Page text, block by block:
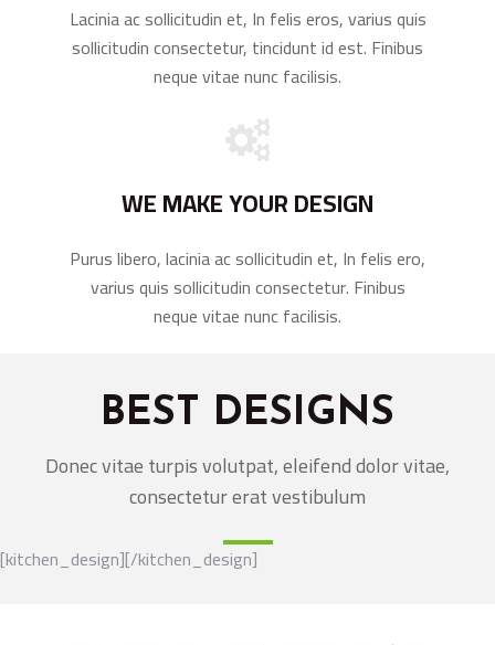
Lacinia ac sollicitudin et, In felis eros, varius quis
sollicitudin consectetur, tincidunt id est. Finibus
neque vitae nunc facilisis.
WE MAKE YOUR DESIGN
Purus libero, lacinia ac sollicitudin et, In felis ero,
varius quis sollicitudin consectetur. Finibus
neque vitae nunc facilisis.
BEST DESIGNS
Donec vitae turpis volutpat, eleifend dolor vitae,
consectetur erat vestibulum
[kitchen_design][/kitchen_design]